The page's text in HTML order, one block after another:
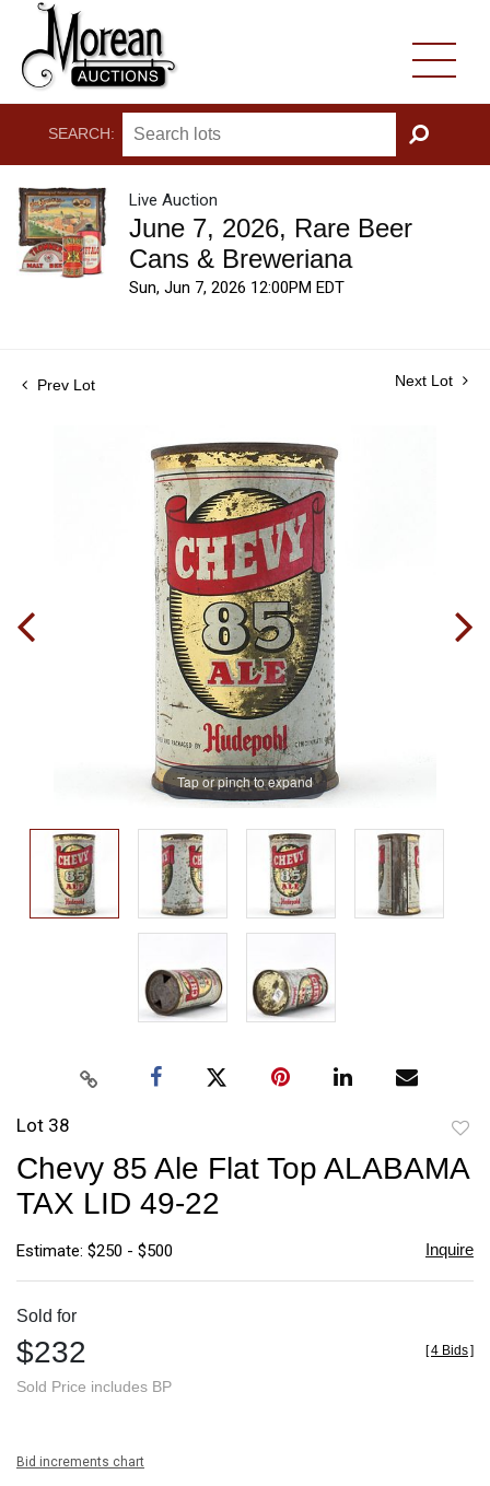
SEARCH:
GO
Live Auction
June 7, 2026, Rare Beer
Cans & Breweriana
Sun, Jun 7, 2026 12:00PM EDT
Prev Lot Next Lot
Tap or pinch to expand
Lot 38
Chevy 85 Ale Flat Top ALABAMA
TAX LID 49-22
Estimate: $250 - $500 Inquire
Sold for
$232
Sold Price includes BP
[4 Bids]
Bid increments chart